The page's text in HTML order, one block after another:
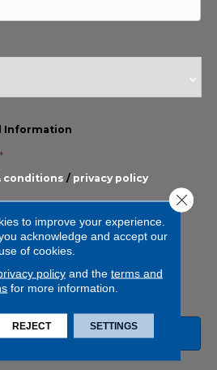
Information
*
conditions / privacy policy
to improve your experience.
acknowledge and accept our
of cookies.
policyand the terms and
for more information.
REJECT SETTINGS
Close